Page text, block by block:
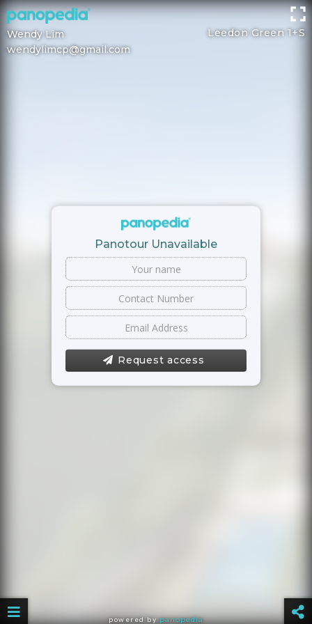
Leedon Green 1+S
Wendy Lim
wendylimcp@gmail.com
Panotour Unavailable
Request access
powered bypanopedia